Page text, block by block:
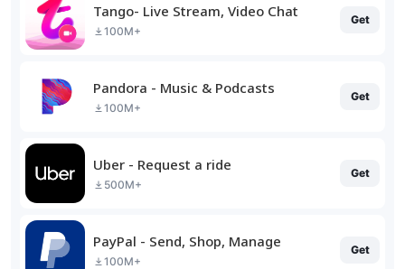
Tango- Live Stream, Video Chat
100M+
Get
Pandora - Music & Podcasts
100M+
Get
Uber - Request a ride
500M+
Get
PayPal - Send, Shop, Manage
100M+
Get